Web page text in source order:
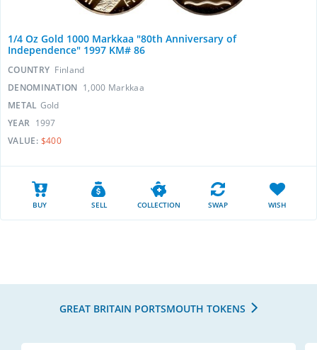
1/4 Oz Gold 1000 Markkaa "80th Anniversary of
Independence" 1997 KM# 86
COUNTRY Finland
DENOMINATION 1,000 Markkaa
METAL Gold
YEAR 1997
VALUE: $400
BUY SELL COLLECTION SWAP WISH
GREAT BRITAIN PORTSMOUTH TOKENS